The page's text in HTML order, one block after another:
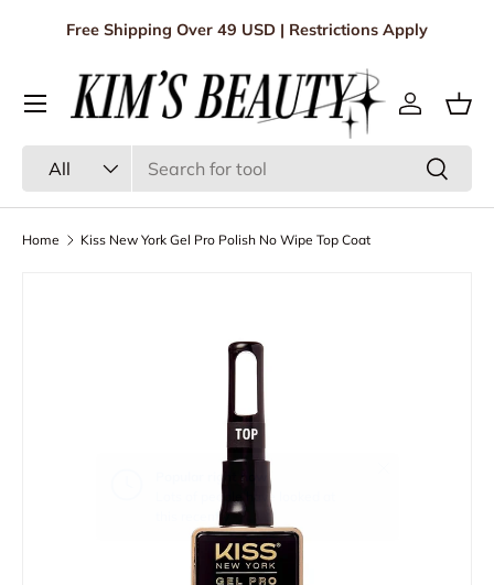
Skip to content
Free Shipping Over 49 USD | Restrictions Apply
All Search
Log in
Menu
Home Kiss New York Gel Pro Polish No Wipe Top Coat